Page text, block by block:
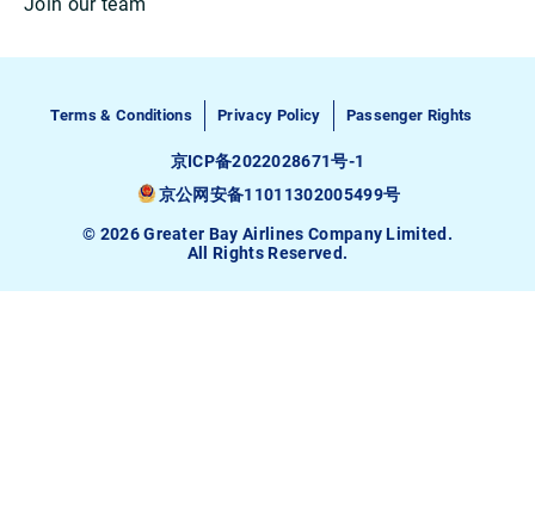
Join our team
Terms & Conditions Privacy Policy Passenger Rights
京ICP备2022028671号-1
京公网安备11011302005499号
© 2026 Greater Bay Airlines Company Limited.
All Rights Reserved.